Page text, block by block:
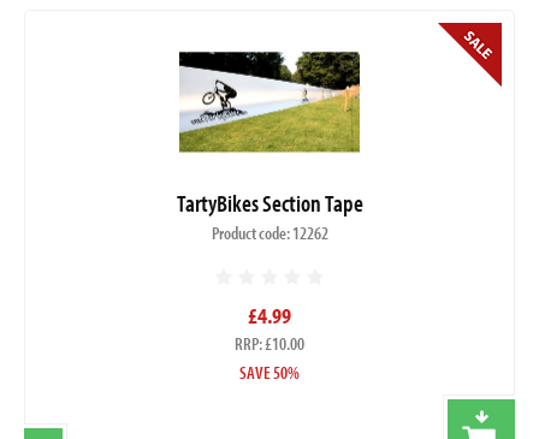
TartyBikes Section Tape
Product code: 12262
£4.99
RRP: £10.00
SAVE 50%